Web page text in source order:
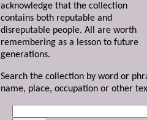
acknowledge that the collection
contains both reputable and
disreputable people. All are worth
remembering as a lesson to future
generations.
Search the collection by word or
name, place, occupation or other